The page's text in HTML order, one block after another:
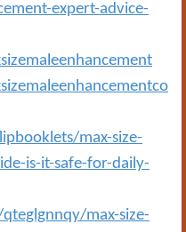
expert-advice-
max-size-
is-it-safe-for-daily-
max-size-